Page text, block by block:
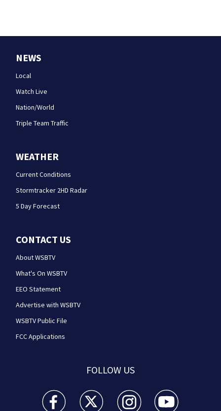
NEWS
Local
Watch Live
Nation/World
Triple Team Traffic
WEATHER
Current Conditions
Stormtracker 2HD Radar
5 Day Forecast
CONTACT US
About WSBTV
What's On WSBTV
EEO Statement
Advertise with WSBTV
WSBTV Public File
FCC Applications
FOLLOW US
WSB-TV Channel 2 - Atlanta facebook feed(Opens a
WSB-TV Channel 2 - Atlanta twitter
WSB-TV Channel 2 - Atlanta
WSB-TV Channel